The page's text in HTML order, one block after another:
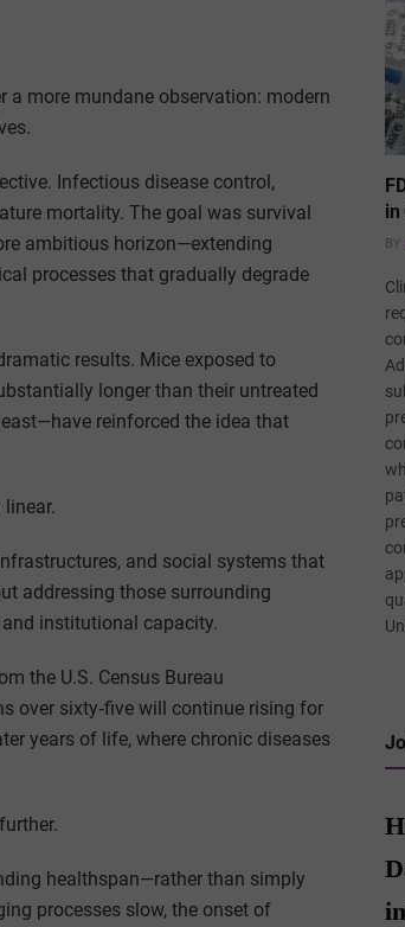
more mundane observation: modern
Infectious disease control,
mortality. The goal was survival
ambitious horizon—extending
processes that gradually degrade
results. Mice exposed to
longer than their untreated
reinforced the idea that
and social systems that
addressing those surrounding
institutional capacity.
the U.S. Census Bureau
over sixty‑five will continue rising for
years of life, where chronic diseases
healthspan—rather than simply
processes slow, the onset of
in
BY